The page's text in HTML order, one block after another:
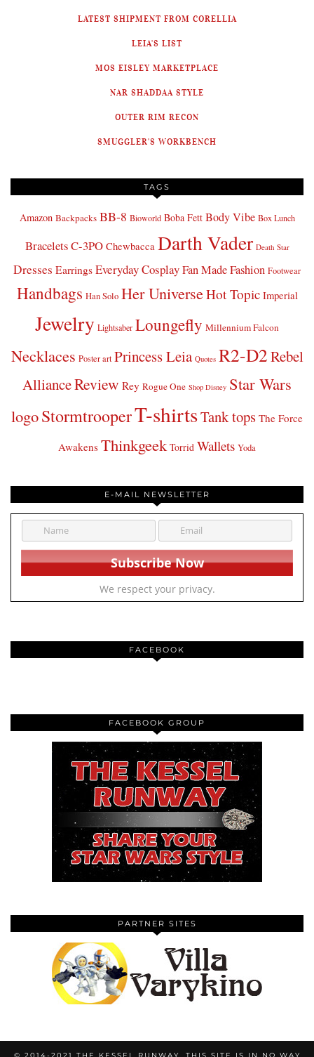
LATEST SHIPMENT FROM CORELLIA
LEIA'S LIST
MOS EISLEY MARKETPLACE
NAR SHADDAA STYLE
OUTER RIM RECON
SMUGGLER'S WORKBENCH
TAGS
Amazon Backpacks BB-8 Bioworld Boba Fett Body Vibe Box Lunch
BraceletsC-3PO Chewbacca Darth Vader Death Star
Dresses Earrings Everyday CosplayFan Made Fashion Footwear
Handbags Han Solo Her UniverseHot Topic Imperial
Jewelry Lightsaber Loungefly Millennium Falcon
Necklaces Poster art Princess Leia Quotes R2-D2Rebel
AllianceReview Rey Rogue One Shop Disney Star Wars
logoStormtrooperT-shirtsTank tops The Force
Awakens Thinkgeek Torrid Wallets Yoda
E-MAIL NEWSLETTER
We respect your privacy.
FACEBOOK
FACEBOOK GROUP
PARTNER SITES
© 2014-2021 THE KESSEL RUNWAY. THIS SITE IS IN NO WAY